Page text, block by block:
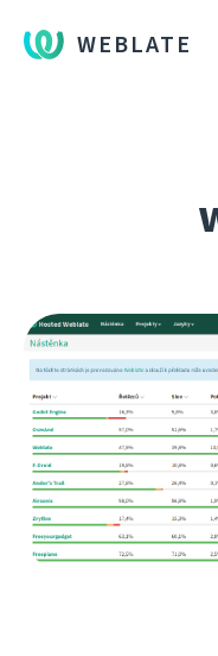
WEBLATE